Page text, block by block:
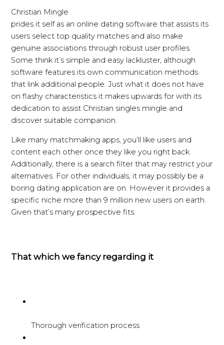
Christian Mingle
prides it self as an online dating software that assists its
users select top quality matches and also make
genuine associations through robust user profiles.
Some think it’s simple and easy lackluster, although
software features its own communication methods
that link additional people. Just what it does not have
on flashy characteristics it makes upwards for with its
dedication to assist Christian singles mingle and
discover suitable companion.
Like many matchmaking apps, you’ll like users and
content each other once they like you right back.
Additionally, there is a search filter that may restrict your
alternatives. For other individuals, it may possibly be a
boring dating application are on. However it provides a
specific niche more than 9 million new users on earth.
Given that’s many prospective fits.
That which we fancy regarding it
Thorough verification process